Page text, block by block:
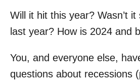
Will it hit this year? Wasn’t
last year? How is 2024 and
You, and everyone else,
questions about recessions